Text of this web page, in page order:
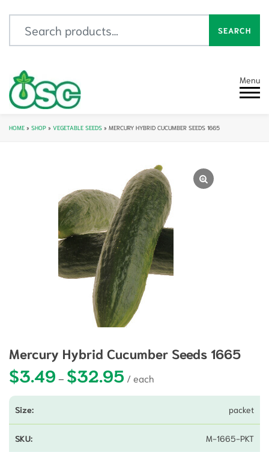
SEARCH
Menu
HOME » SHOP » VEGETABLE SEEDS » MERCURY HYBRID CUCUMBER SEEDS 1665
Mercury Hybrid Cucumber Seeds 1665
$3.49 – $32.95 Price range: $3.49 through
packet
M-1665-PKT